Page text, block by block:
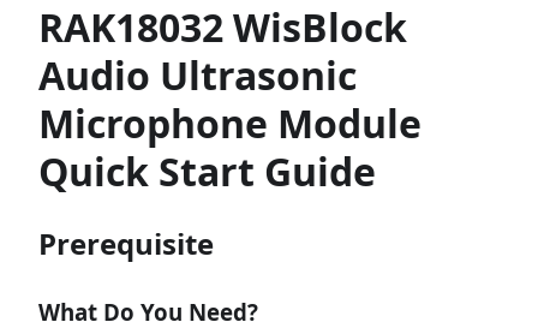
Product Overview
Quick Start Guide
Datasheet
Proceed
RAK18032 WisBlock
Audio Ultrasonic
Microphone Module
Quick Start Guide
Prerequisite
What Do You Need?